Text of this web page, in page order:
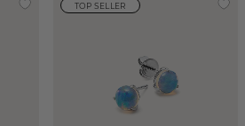
TOP SELLER